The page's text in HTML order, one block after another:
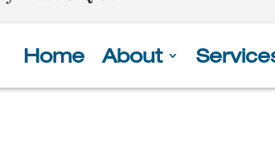
Home About